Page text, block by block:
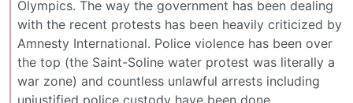
Olympics. The way the government has been dealing
with the recent protests has been heavily criticized by
Amnesty International. Police violence has been over
the top (the Saint-Soline water protest was literally a
war zone) and countless unlawful arrests including
unjustified police custody have been done.